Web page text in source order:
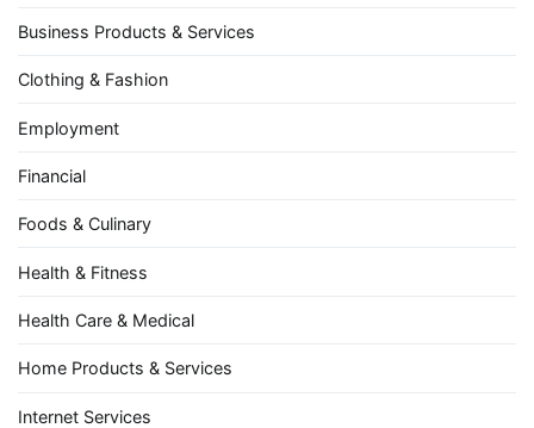
Business Products & Services
Clothing & Fashion
Employment
Financial
Foods & Culinary
Health & Fitness
Health Care & Medical
Home Products & Services
Internet Services